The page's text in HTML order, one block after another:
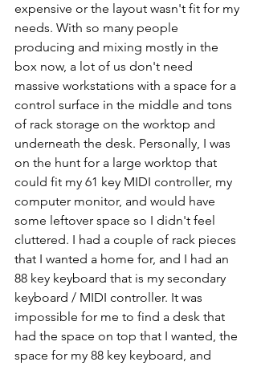
expensive or the layout wasn't fit for my
needs. With so many people
producing and mixing mostly in the
box now, a lot of us don't need
massive workstations with a space for a
control surface in the middle and tons
of rack storage on the worktop and
underneath the desk. Personally, I was
on the hunt for a large worktop that
could fit my 61 key MIDI controller, my
computer monitor, and would have
some leftover space so I didn't feel
cluttered. I had a couple of rack pieces
that I wanted a home for, and I had an
88 key keyboard that is my secondary
keyboard / MIDI controller. It was
impossible for me to find a desk that
had the space on top that I wanted, the
space for my 88 key keyboard, and